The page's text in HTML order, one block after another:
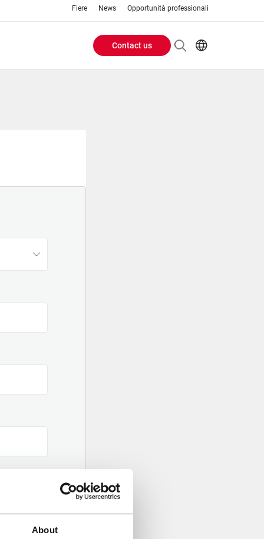
About
Fiere News Opportunità professionali
Header
Contact us